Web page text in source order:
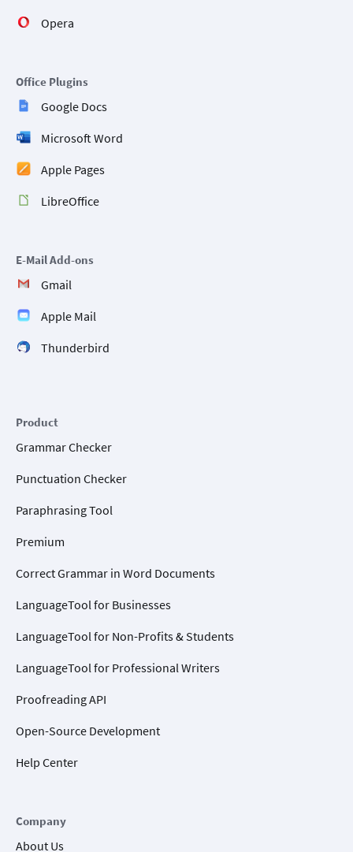
Opera
Office Plugins
Google Docs
Microsoft Word
Apple Pages
LibreOffice
E-Mail Add-ons
Gmail
Apple Mail
Thunderbird
Product
Grammar Checker
Punctuation Checker
Paraphrasing Tool
Premium
Correct Grammar in Word Documents
LanguageTool for Businesses
LanguageTool for Non-Profits & Students
LanguageTool for Professional Writers
Proofreading API
Open-Source Development
Help Center
Company
About Us